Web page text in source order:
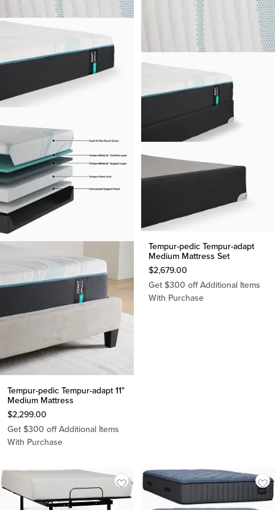
Tempur-pedic Tempur-adapt 11"
Medium Mattress
$2,299.00
Get $300 off Additional Items
With Purchase
Tempur-pedic Tempur-adapt
Medium Mattress Set
$2,679.00
Get $300 off Additional Items
With Purchase